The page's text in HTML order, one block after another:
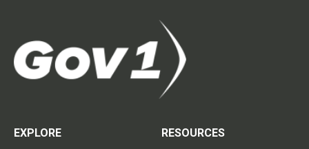
EXPLORE
RESOURCES